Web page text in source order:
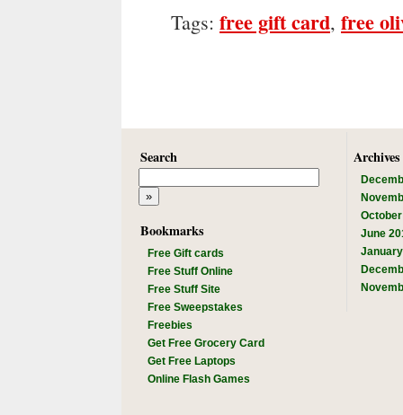
Tags: free gift card, free
Search
Bookmarks
Free Gift cards
Free Stuff Online
Free Stuff Site
Free Sweepstakes
Freebies
Get Free Grocery Card
Get Free Laptops
Online Flash Games
Archives
June